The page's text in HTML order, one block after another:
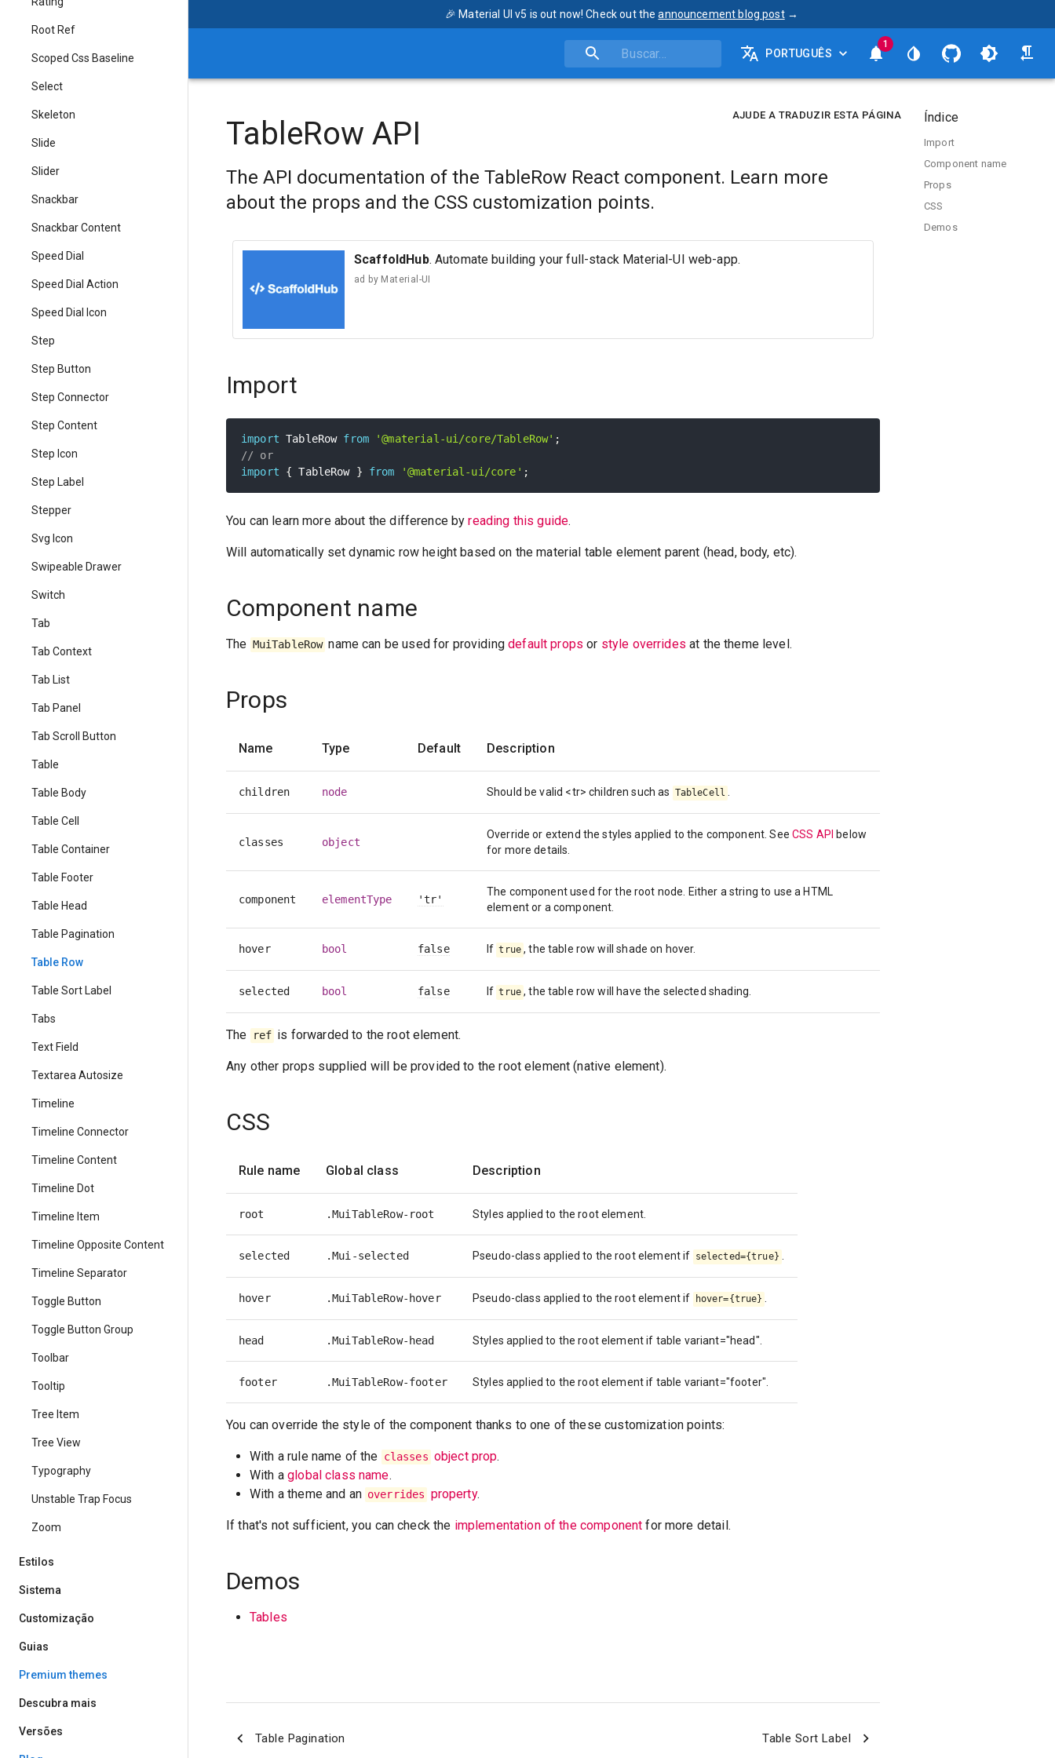
🎉 Material UI v5 is out now! Check out the announcement blog post →
PORTUGUÊS
1
Root Ref
Scoped Css Baseline
Select
Skeleton
Slide
Slider
Snackbar
Snackbar Content
Speed Dial
Speed Dial Action
Speed Dial Icon
Step
Step Button
Step Connector
Step Content
Step Icon
Step Label
Stepper
Svg Icon
Swipeable Drawer
Switch
Tab
Tab Context
Tab List
Tab Panel
Tab Scroll Button
Table
Table Body
Table Cell
Table Container
Table Footer
Table Head
Table Pagination
Table Row
Table Sort Label
Tabs
Text Field
Textarea Autosize
Timeline
Timeline Connector
Timeline Content
Timeline Dot
Timeline Item
Timeline Opposite Content
Timeline Separator
Toggle Button
Toggle Button Group
Toolbar
Tooltip
Tree Item
Tree View
Typography
Unstable Trap Focus
Zoom
Estilos
Sistema
Customização
Guias
Premium themes
Descubra mais
Versões
AJUDE A TRADUZIR ESTA PÁGINA
TableRow API
The API documentation of the TableRow React component. Learn more
about the props and the CSS customization points.
ScaffoldHub. Automate building your full-stack Material-UI web-app.
ad by Material-UI
Import
import TableRow from '@material-ui/core/TableRow' ;
// or
import
{ TableRow } from '@material-ui/core' ;
You can learn more about the difference byreading this guide.
Will automatically set dynamic row height based on the material table element parent (head, body, etc).
Component name
The MuiTableRow name can be used for providingdefault props or style overrides at the theme level.
Props
Name Type Default Description
children node Should be valid <tr> children such as TableCell
classes object
Override or extend the styles applied to the component. See CSS API below
for more details.
component elementType 'tr'
The component used for the root node. Either a string to use a HTML
element or a component.
hover bool false If true , the table row will shade on hover.
selected bool false If true , the table row will have the selected shading.
The ref is forwarded to the root element.
Any other props supplied will be provided to the root element (native element).
CSS
Rule name Global class Description
root .MuiTableRow-root Styles applied to the root element.
selected .Mui-selected Pseudo-class applied to the root element if selected={true}
hover .MuiTableRow-hover Pseudo-class applied to the root element if hover={true}
head .MuiTableRow-head Styles applied to the root element if table variant="head".
footer .MuiTableRow-footer Styles applied to the root element if table variant="footer".
You can override the style of the component thanks to one of these customization points:
With a rule name of the classes object prop.
With aglobal class name.
With a theme and an overrides property.
If that's not sufficient, you can check the implementation of the component for more detail.
Demos
Tables
Table Pagination Table Sort Label
Índice
Import
Component name
Props
CSS
Demos